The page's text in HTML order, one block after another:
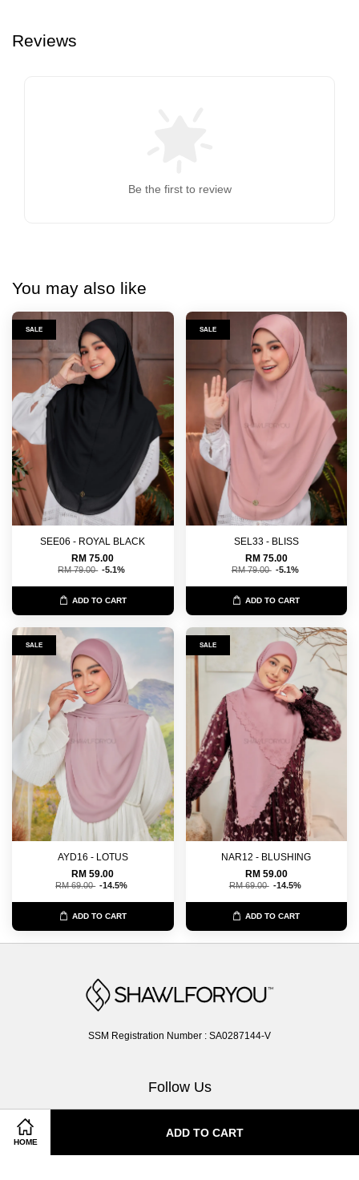
HOME
ADD TO CART
Reviews
Be the first to review
You may also like
SALE
SEE06 - ROYAL BLACK
RM 75.00
RM 79.00 -5.1%
ADD TO CART
SALE
SEL33 - BLISS
RM 75.00
RM 79.00 -5.1%
ADD TO CART
SALE
AYD16 - LOTUS
RM 59.00
RM 69.00 -14.5%
ADD TO CART
SALE
NAR12 - BLUSHING
RM 59.00
RM 69.00 -14.5%
ADD TO CART
SSM Registration Number : SA0287144-V
Follow Us